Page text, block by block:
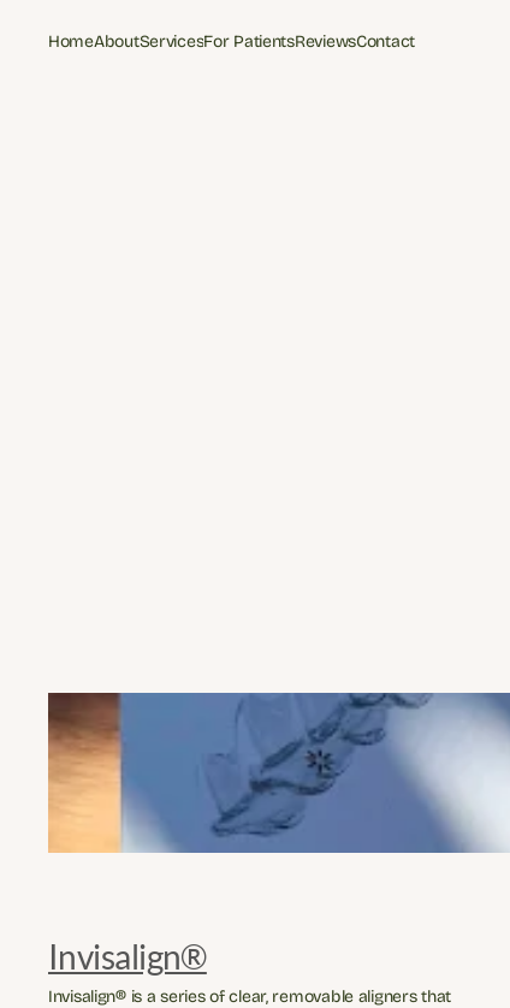
HomeAboutServicesFor PatientsReviewsContact
Invisalign®
Invisalign® is a series of clear, removable aligners that